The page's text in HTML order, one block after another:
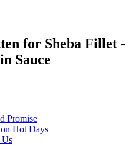
for Sheba Fillet -
Sauce
Promise
Hot Days
Us